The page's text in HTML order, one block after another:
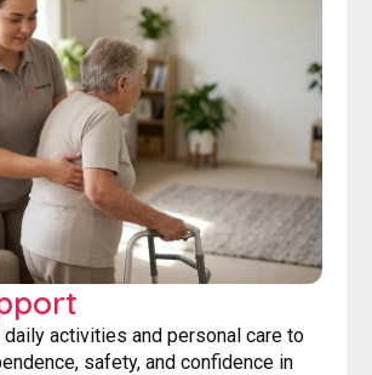
daily activities and personal care to
safety, and confidence in